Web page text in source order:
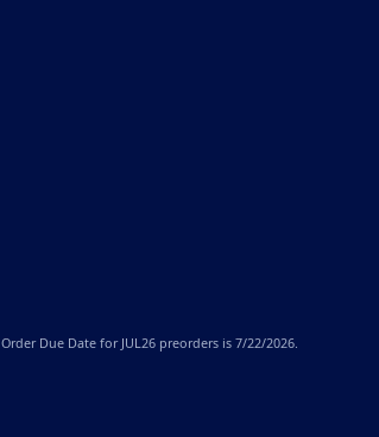
Order Due Date for JUL26 preorders is 7/22/2026.